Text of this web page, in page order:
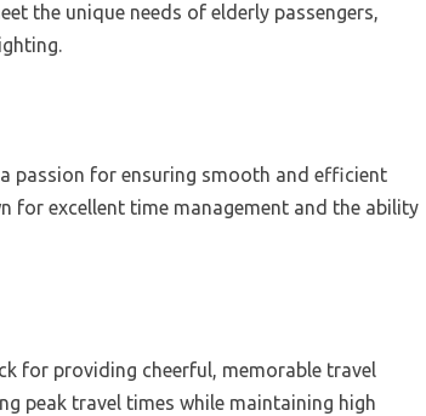
the unique needs of elderly passengers,
passion for ensuring smooth and efficient
for excellent time management and the ability
for providing cheerful, memorable travel
peak travel times while maintaining high